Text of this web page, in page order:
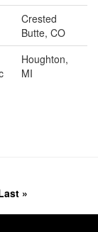
Crested
Butte, CO
Houghton,
MI
»